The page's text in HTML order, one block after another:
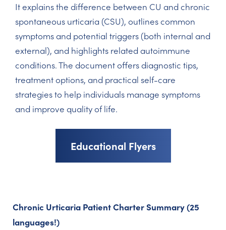
It explains the difference between CU and chronic
spontaneous urticaria (CSU), outlines common
symptoms and potential triggers (both internal and
external), and highlights related autoimmune
conditions. The document offers diagnostic tips,
treatment options, and practical self-care
strategies to help individuals manage symptoms
and improve quality of life.
Educational Flyers
Chronic Urticaria Patient Charter Summary (25
languages!)